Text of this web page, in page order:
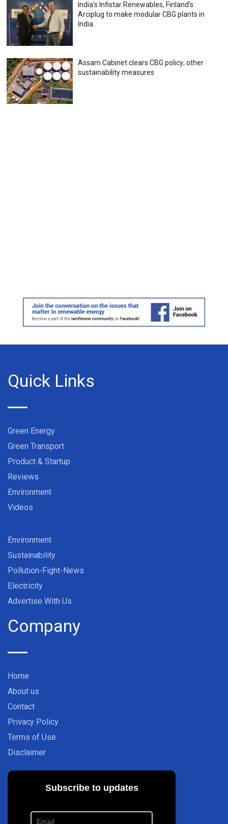
India’s Infistar Renewables, Finland’s
Arciplug to make modular CBG plants in
India
Assam Cabinet clears CBG policy; other
sustainability measures
Quick Links
Green Energy
Green Transport
Product & Startup
Reviews
Environment
Videos
Environment
Sustainability
Pollution-Fight-News
Electricity
Advertise With Us
Company
Home
About us
Contact
Privacy Policy
Terms of Use
Disclaimer